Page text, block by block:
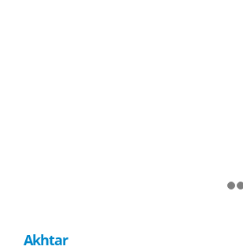
Akhtar